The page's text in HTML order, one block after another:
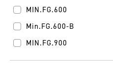
MIN.FG.600
Min.FG.600-B
MIN.FG.900